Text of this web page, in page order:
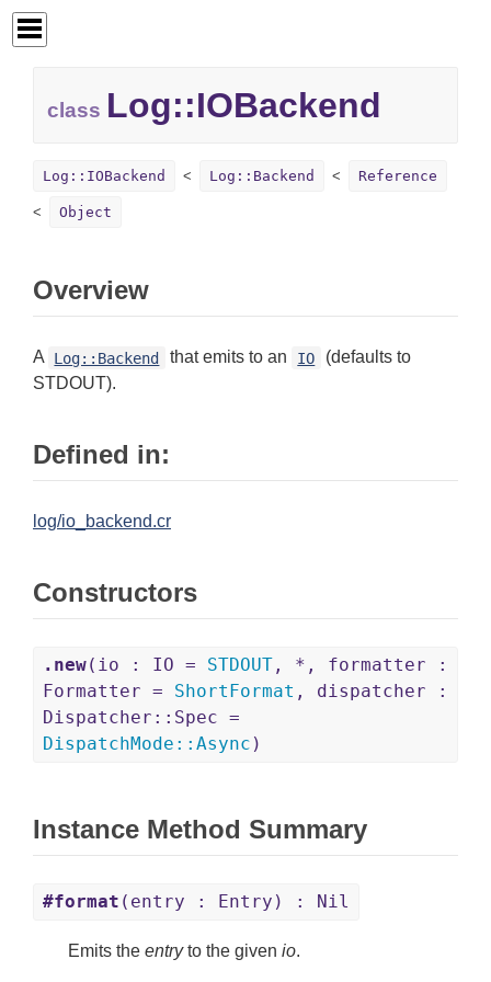
class Log::IOBackend
Log::IOBackend Log::Backend Reference
Object
Overview
A Log::Backend that emits to an IO
(defaults to
STDOUT).
Defined in:
log/io_backend.cr
Constructors
.new(io : IO = STDOUT , *, formatter :
Formatter = ShortFormat , dispatcher :
Dispatcher::Spec =
DispatchMode :: Async )
Instance Method Summary
#format (entry : Entry) : Nil
Emits the entryto the given io.